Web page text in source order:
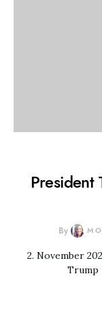
President
By
2. November
Trump